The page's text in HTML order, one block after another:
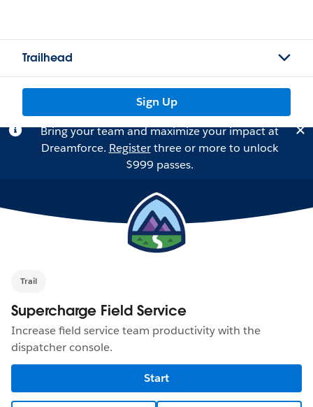
Trailhead
Sign Up
Bring your team and maximize your impact at
Dreamforce. Registerthree or more to unlock
$999 passes.
Trail
Supercharge Field Service
Increase field service team productivity with the
dispatcher console.
Start